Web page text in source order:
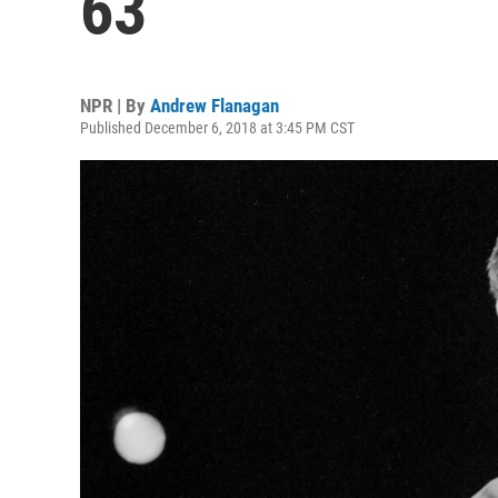
NPR | By Andrew Flanagan
Published December 6, 2018 at 3:45 PM CST